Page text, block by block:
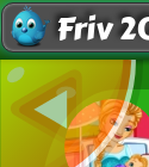
Friv